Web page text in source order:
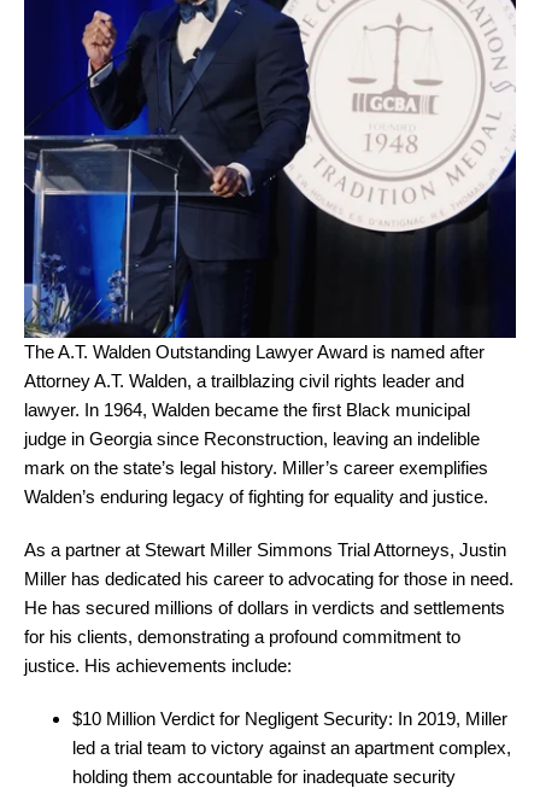
The A.T. Walden Outstanding Lawyer Award is named after
Attorney A.T. Walden, a trailblazing civil rights leader and
lawyer. In 1964, Walden became the first Black municipal
judge in Georgia since Reconstruction, leaving an indelible
mark on the state’s legal history. Miller’s career exemplifies
Walden’s enduring legacy of fighting for equality and justice.
As a partner at Stewart Miller Simmons Trial Attorneys, Justin
Miller has dedicated his career to advocating for those in need.
He has secured millions of dollars in verdicts and settlements
for his clients, demonstrating a profound commitment to
justice. His achievements include:
$10 Million Verdict for Negligent Security: In 2019, Miller
led a trial team to victory against an apartment complex,
holding them accountable for inadequate security